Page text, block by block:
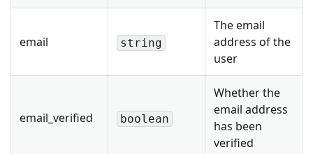
email string
The email
address of the
user
email_verified boolean
Whether the
email address
has been
verified